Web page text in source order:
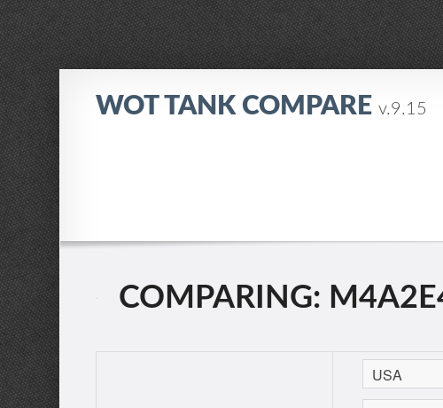
WOT TANK COMPAREv.9.15
COMPARING: